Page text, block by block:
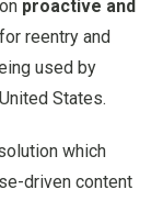
proactive and
reentry and
used by
States.
which
driven content